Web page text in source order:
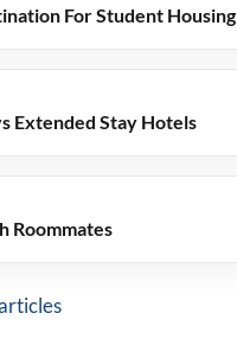
For Student Housing
Extended Stay Hotels
Roommates